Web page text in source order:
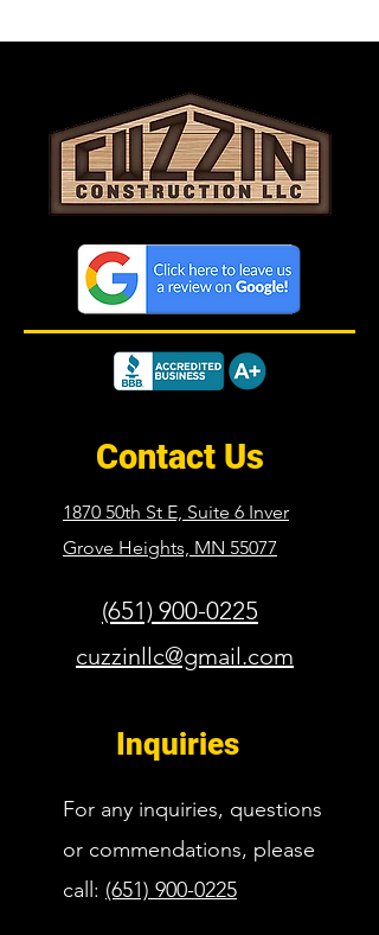
Contact Us
1870 50th St E, Suite 6 Inver
Grove Heights, MN 55077
(651) 900-0225
cuzzinllc@gmail.com
Inquiries
For any inquiries, questions
or commendations, please
call: (651) 900-0225